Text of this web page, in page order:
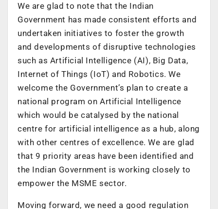
We are glad to note that the Indian
Government has made consistent efforts and
undertaken initiatives to foster the growth
and developments of disruptive technologies
such as Artificial Intelligence (AI), Big Data,
Internet of Things (IoT) and Robotics. We
welcome the Government’s plan to create a
national program on Artificial Intelligence
which would be catalysed by the national
centre for artificial intelligence as a hub, along
with other centres of excellence. We are glad
that 9 priority areas have been identified and
the Indian Government is working closely to
empower the MSME sector.
Moving forward, we need a good regulation